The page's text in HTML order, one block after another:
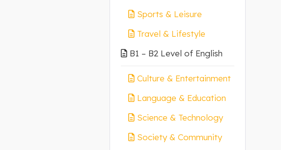
Sports & Leisure
Travel & Lifestyle
B1 – B2 Level of English
Culture & Entertainment
Language & Education
Science & Technology
Society & Community